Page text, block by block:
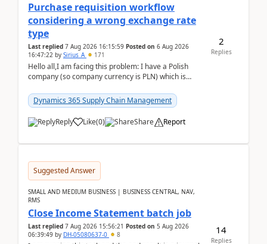
Purchase requisition workflow
considering a wrong exchange rate
type
Last replied 7 Aug 2026 16:15:59 Posted on 6 Aug 2026
16:47:22 by Sirius_A 171
Hello all,I am facing this problem: I have a Polish
company (so company currency is PLN) which is
yo...Dynamics 365 Supply Chain Management
Reply Like(0) Share Report
2
Replies
Suggested Answer
SMALL AND MEDIUM BUSINESS | BUSINESS CENTRAL, NAV,
RMS
Close Income Statement batch job
Last replied 7 Aug 2026 15:56:21 Posted on 5 Aug 2026
06:39:49 by DH-05080637-0 8 14
Replies